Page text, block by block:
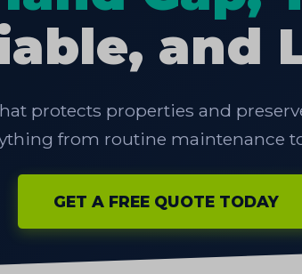
and
protects properties and
from routine maintenance
GET A FREE QUOTE TODAY